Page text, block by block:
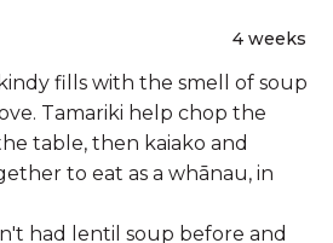
4 weeks
fills with the smell of soup
Tamariki help chop the
table, then kaiako and
to eat as a whānau, in
had lentil soup before and